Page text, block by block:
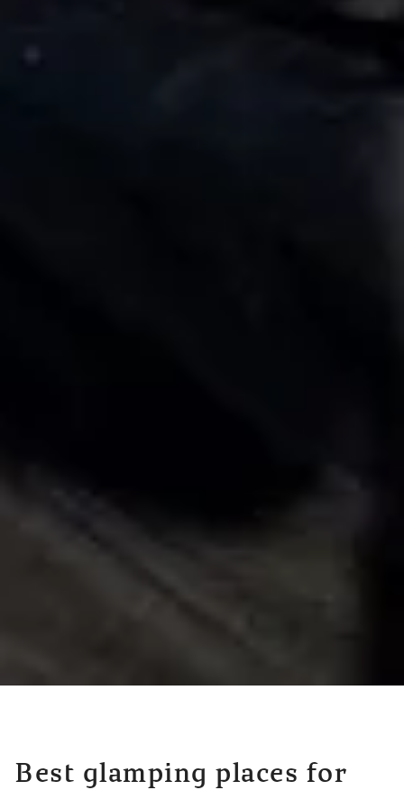
Best glamping places for